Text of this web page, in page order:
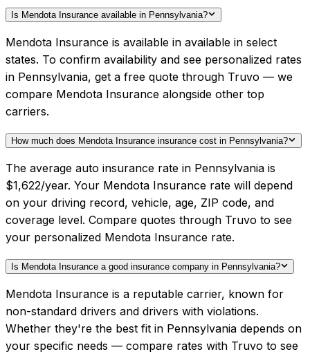
Is Mendota Insurance available in Pennsylvania?
Mendota Insurance is available in available in select
states. To confirm availability and see personalized rates
in Pennsylvania, get a free quote through Truvo — we
compare Mendota Insurance alongside other top
carriers.
How much does Mendota Insurance insurance cost in Pennsylvania?
The average auto insurance rate in Pennsylvania is
$1,622/year. Your Mendota Insurance rate will depend
on your driving record, vehicle, age, ZIP code, and
coverage level. Compare quotes through Truvo to see
your personalized Mendota Insurance rate.
Is Mendota Insurance a good insurance company in Pennsylvania?
Mendota Insurance is a reputable carrier, known for
non-standard drivers and drivers with violations.
Whether they're the best fit in Pennsylvania depends on
your specific needs — compare rates with Truvo to see